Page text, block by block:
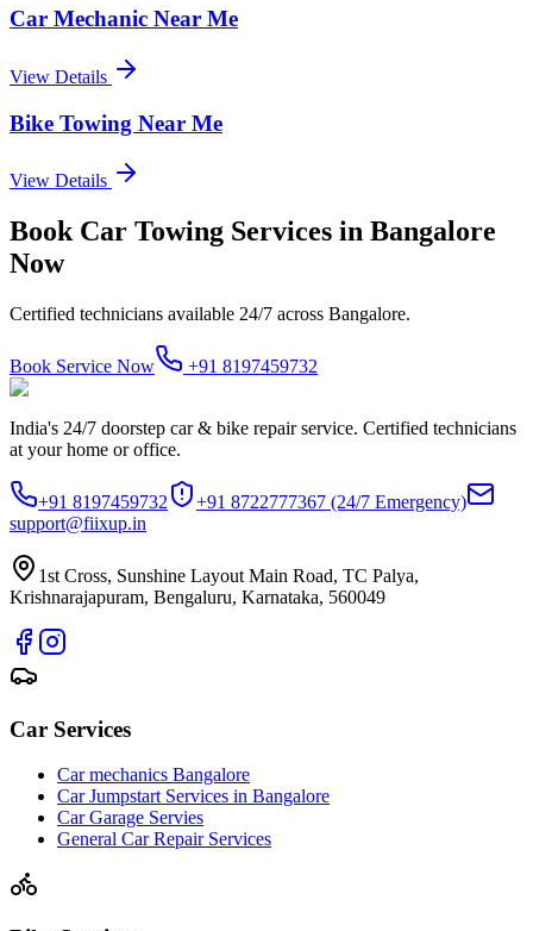
Car Mechanic Near Me
View Details
Bike Towing Near Me
View Details
Book Car Towing Services in Bangalore
Now
Certified technicians available 24/7 across Bangalore.
Book Service Now +91 8197459732
India's 24/7 doorstep car & bike repair service. Certified technicians
at your home or office.
+91 8197459732 +91 8722777367 (24/7 Emergency)
support@fiixup.in
1st Cross, Sunshine Layout Main Road, TC Palya,
Krishnarajapuram, Bengaluru, Karnataka, 560049
Car Services
Car mechanics Bangalore
Car Jumpstart Services in Bangalore
Car Garage Servies
General Car Repair Services